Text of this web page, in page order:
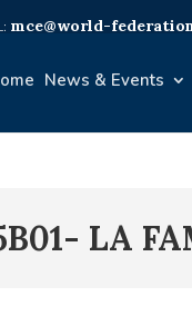
mce@world-
News & Events
LA